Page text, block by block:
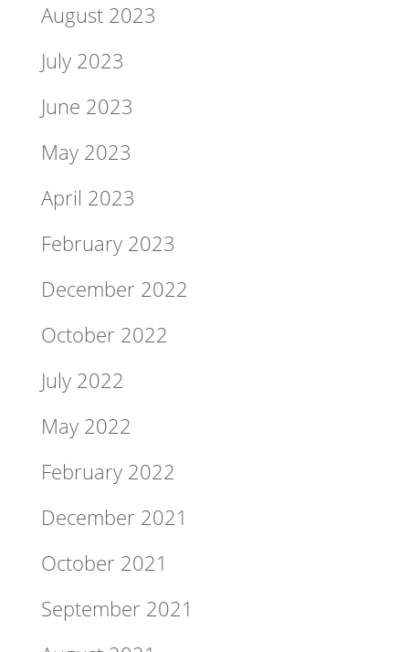
August 2023
July 2023
June 2023
May 2023
April 2023
February 2023
December 2022
October 2022
July 2022
May 2022
February 2022
December 2021
October 2021
September 2021